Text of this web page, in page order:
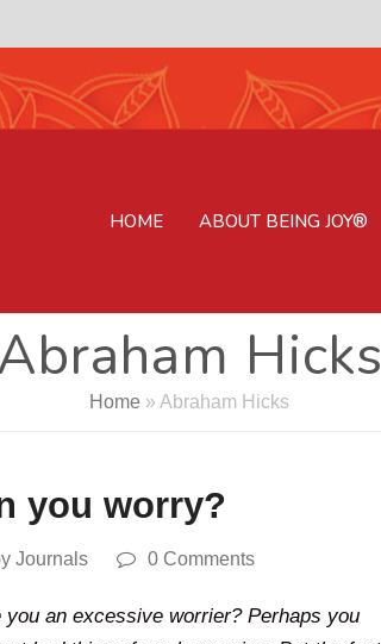
HOME ABOUT BEING JOY®
Hicks
Home » Abraham Hicks
you worry?
Journals 0 Comments
you an excessive worrier? Perhaps you